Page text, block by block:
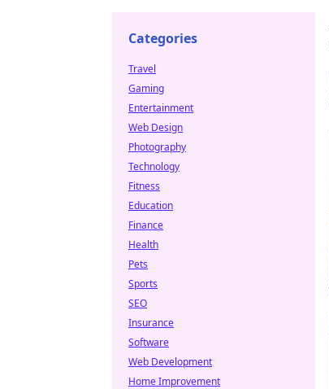
Categories
Travel
Gaming
Entertainment
Web Design
Photography
Technology
Fitness
Education
Finance
Health
Pets
Sports
SEO
Insurance
Software
Web Development
Home Improvement